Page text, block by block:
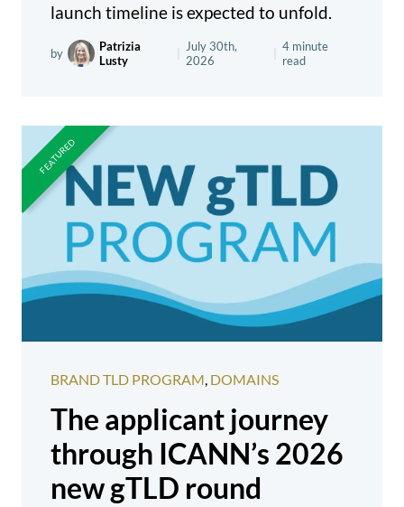
launch timeline is expected to unfold.
by
Patrizia
Lusty
July 30th,
2026
4 minute
read
BRAND TLD PROGRAM, DOMAINS
The applicant journey
through ICANN’s 2026
new gTLD round